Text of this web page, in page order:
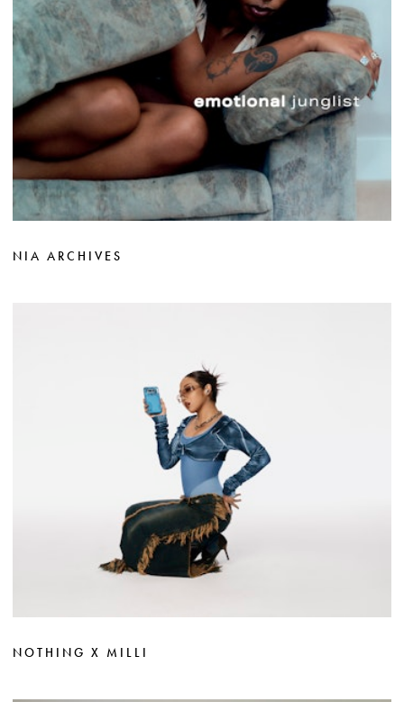
NIA ARCHIVES
NOTHING X MILLI